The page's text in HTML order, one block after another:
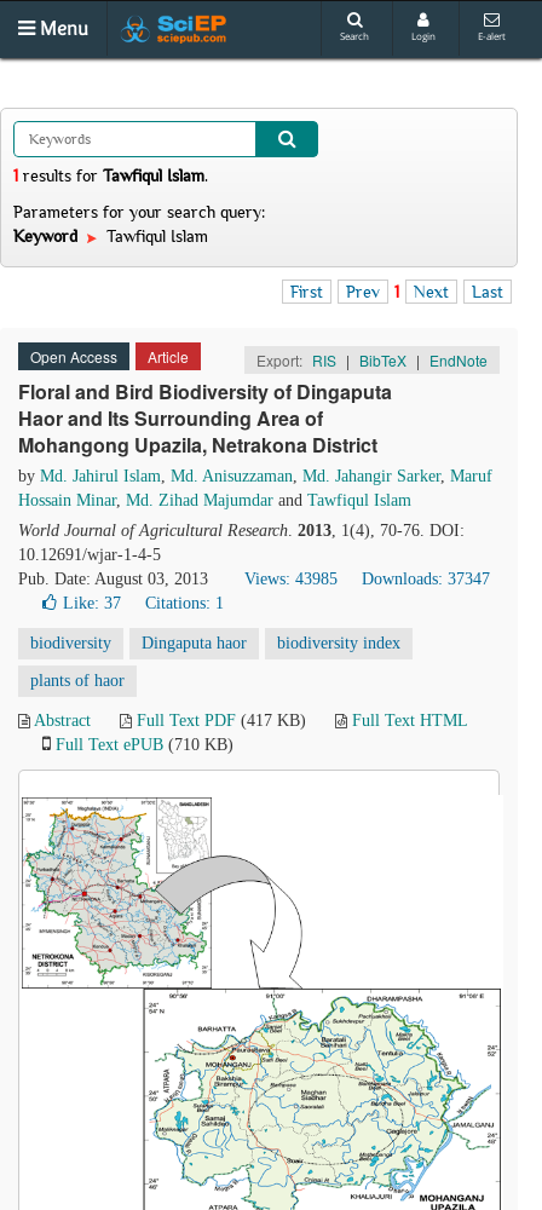
Menu Search Login E-alert
1 results for Tawfiqul Islam.
Parameters for your search query:
Keyword
Tawfiqul Islam
First Prev 1 Next Last
Open Access Article Export: RIS | BibTeX | EndNote
Floral and Bird Biodiversity of Dingaputa
Haor and Its Surrounding Area of
Mohangong Upazila, Netrakona District
by Md. Jahirul Islam, Md. Anisuzzaman, Md. Jahangir Sarker, Maruf
Hossain Minar, Md. Zihad Majumdar and Tawfiqul Islam
World Journal of Agricultural Research. 2013, 1(4), 70-76. DOI:
10.12691/wjar-1-4-5
Pub. Date: August 03, 2013
Views: 43985
Downloads: 37347
Like: 37 Citations: 1
biodiversity Dingaputa haor biodiversity index
plants of haor
Abstract Full Text PDF (417 KB)
Full Text HTML
Full Text ePUB (710 KB)